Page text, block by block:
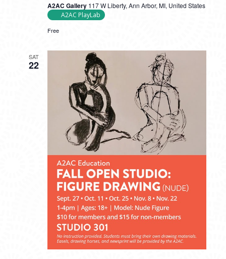
A2AC Gallery 117 W Liberty, Ann Arbor, MI, United States
A2AC PlayLab
Free
SAT
22